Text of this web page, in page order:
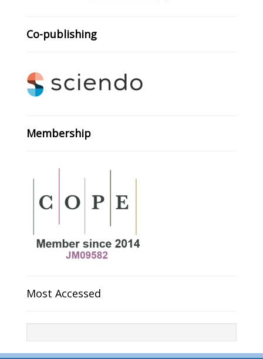
Co-publishing
Membership
Most Accessed